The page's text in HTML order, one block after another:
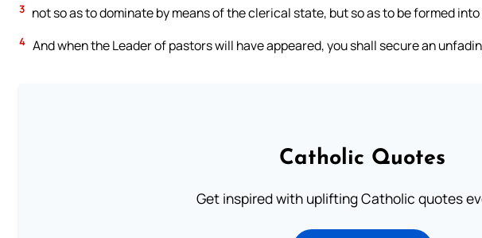
3 not so as to dominate by means of the clerical state, but so as to be formed
4 And when the Leader of pastors will have appeared, you shall secure an
Catholic Quotes
Get inspired with uplifting Catholic quotes